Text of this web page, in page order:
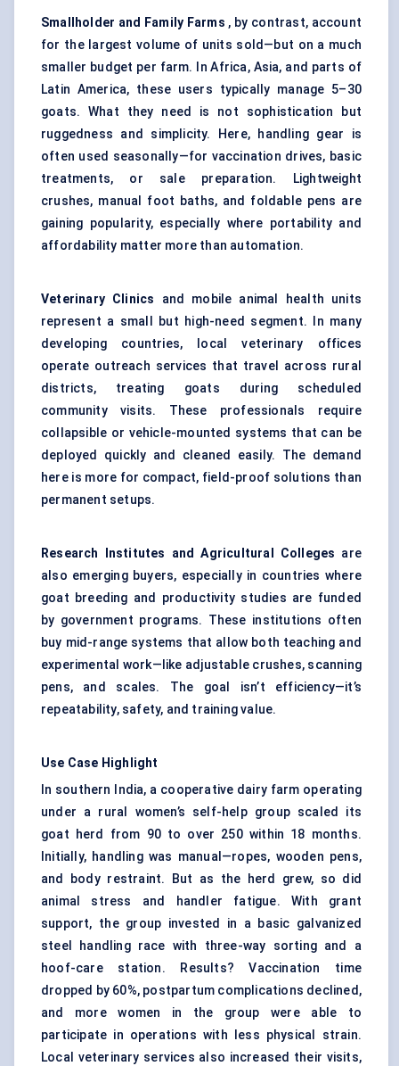
Smallholder and Family Farms , by contrast, account
for the largest volume of units sold—but on a much
smaller budget per farm. In Africa, Asia, and parts of
Latin America, these users typically manage 5–30
goats. What they need is not sophistication but
ruggedness and simplicity. Here, handling gear is
often used seasonally—for vaccination drives, basic
treatments, or sale preparation. Lightweight
crushes, manual foot baths, and foldable pens are
gaining popularity, especially where portability and
affordability matter more than automation.
Veterinary Clinics and mobile animal health units
represent a small but high-need segment. In many
developing countries, local veterinary offices
operate outreach services that travel across rural
districts, treating goats during scheduled
community visits. These professionals require
collapsible or vehicle-mounted systems that can be
deployed quickly and cleaned easily. The demand
here is more for compact, field-proof solutions than
permanent setups.
Research Institutes and Agricultural Colleges are
also emerging buyers, especially in countries where
goat breeding and productivity studies are funded
by government programs. These institutions often
buy mid-range systems that allow both teaching and
experimental work—like adjustable crushes, scanning
pens, and scales. The goal isn’t efficiency—it’s
repeatability, safety, and training value.
Use Case Highlight
In southern India, a cooperative dairy farm operating
under a rural women’s self-help group scaled its
goat herd from 90 to over 250 within 18 months.
Initially, handling was manual—ropes, wooden pens,
and body restraint. But as the herd grew, so did
animal stress and handler fatigue. With grant
support, the group invested in a basic galvanized
steel handling race with three-way sorting and a
hoof-care station. Results? Vaccination time
dropped by 60%, postpartum complications declined,
and more women in the group were able to
participate in operations with less physical strain.
Local veterinary services also increased their visits,